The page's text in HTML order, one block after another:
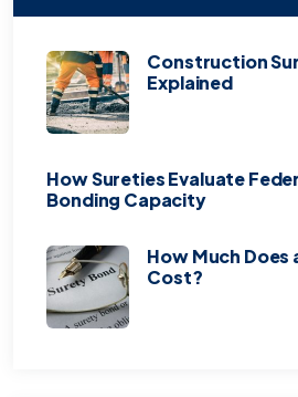
Construction
Explained
How Sureties Evaluate
Bonding Capacity
How Much Does
Cost?